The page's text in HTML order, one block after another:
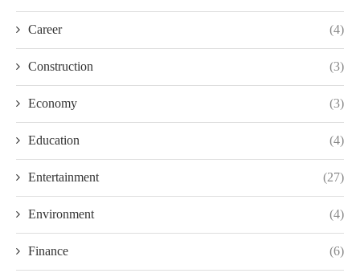
Career (4)
Construction (3)
Economy (3)
Education (4)
Entertainment (27)
Environment (4)
Finance (6)